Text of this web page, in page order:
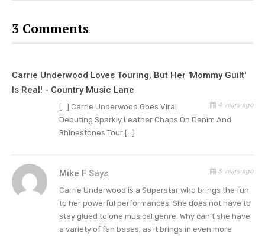
she shared a pic of her performance along with a
a tank top and studded shorts.
“St. Louis was
soooooo gooooood last night! One of the best
crowds of the tour so far, hands down! And on a
MONDAY night!!! Hope you all aren’t feeling it at
work today! Thanks for coming out to party!”
But Carrie seemed to especially appreciate
Denver. And she wrote, “Wow, Denver!!! I love your
city!” But Underwood also shared that she loved
the city’s mountains. And“I love, love LOVE your
3 Comments
Carrie Underwood Loves Touring, But Her 'Mommy Guilt'
Is Real! - Country Music Lane
4 years ago
[…] Carrie Underwood Goes Viral
Debuting Sparkly Leather Chaps On Denim And
Rhinestones Tour […]
Mike F Says 3 years ago
Carrie Underwood is a Superstar who brings the fun
to her powerful performances. She does not have to
stay glued to one musical genre. Why can’t she have
a variety of fan bases, as it brings in even more